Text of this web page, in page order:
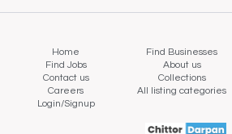
Home Find Businesses
Find Jobs
About us
Contact us
Collections
Careers
All listing categories
Login/Signup